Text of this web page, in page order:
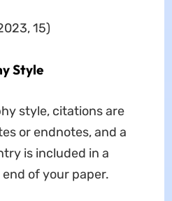
15)
Style
style, citations are
or endnotes, and a
is included in a
of your paper.